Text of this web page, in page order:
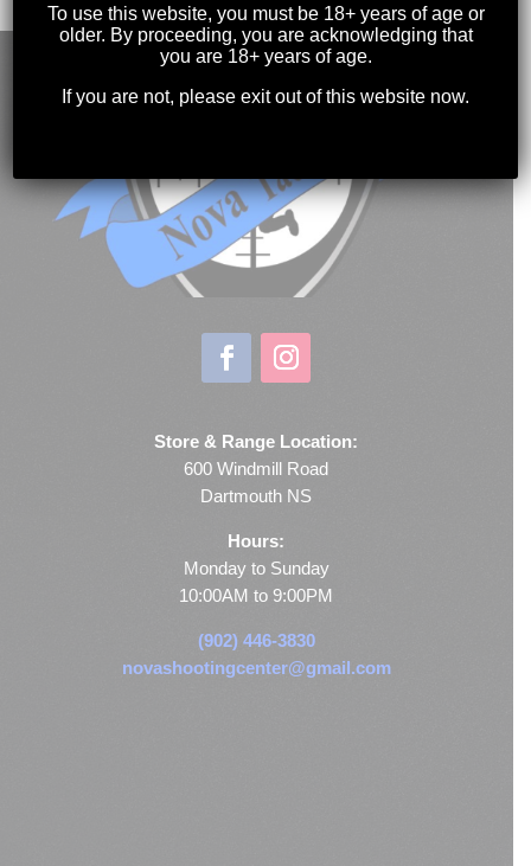
Store & Range Location:
600 Windmill Road
Dartmouth NS
Hours:
Monday to Sunday
10:00AM to 9:00PM
(902) 446-3830
novashootingcenter@gmail.com
To use this website, you must be 18+ years of age or
older. By proceeding, you are acknowledging that
you are 18+ years of age.
If you are not, please exit out of this website now.